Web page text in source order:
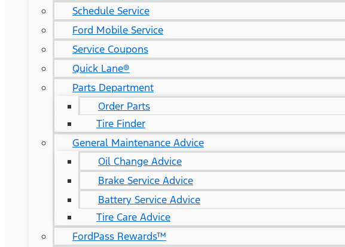
Schedule Service
Ford Mobile Service
Service Coupons
Quick Lane®
Parts Department
Order Parts
Tire Finder
General Maintenance Advice
Oil Change Advice
Brake Service Advice
Battery Service Advice
Tire Care Advice
FordPass Rewards™